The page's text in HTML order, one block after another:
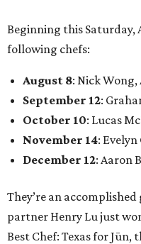
Beginning this Saturday,
following chefs:
August 8: Nick Wong,
September 12:
October 10: Lucas
November 14: Evelyn
December 12: Aaron
They’re an
partner Henry Lu just
Best Chef: Texas for